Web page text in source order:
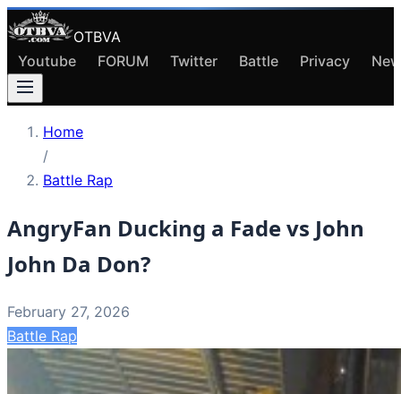
OTBVA
Youtube
FORUM Twitter Battle Privacy
Home
/
Battle Rap
AngryFan Ducking a Fade vs John
John Da Don?
February 27, 2026
Battle Rap